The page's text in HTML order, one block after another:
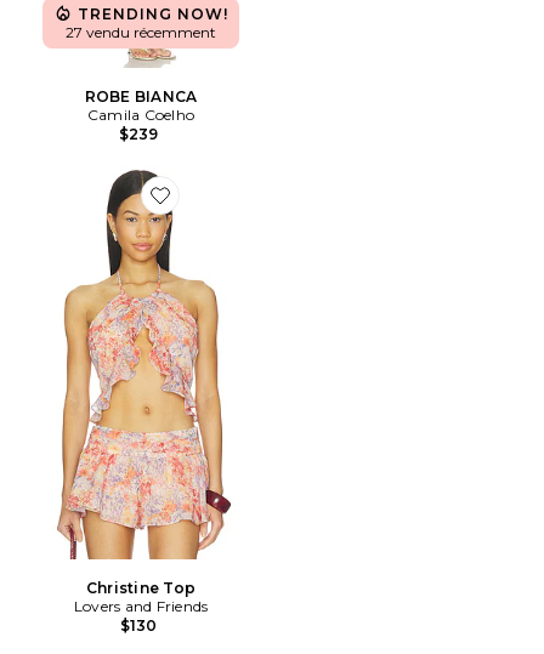
TRENDING NOW!
27 vendu récemment
ROBE BIANCA
Camila Coelho
$239
Favorite Christine Top
Christine Top
Lovers and Friends
$130